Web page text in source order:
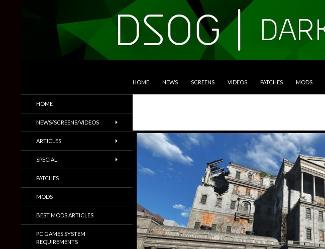
HOME NEWS SCREENS VIDEOS PATCHES MODS
Trailers & More
HOME
NEWS/SCREENS/VIDEOS
ARTICLES
SPECIAL
PATCHES
MODS
BEST MODS ARTICLES
PC GAMES SYSTEM
REQUIREMENTS